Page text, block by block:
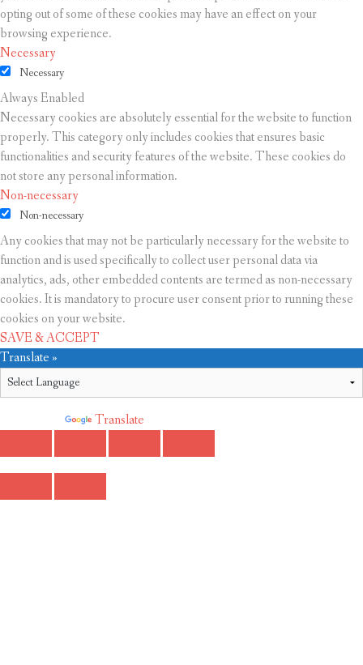
opting out of some of these cookies may have an effect on your
browsing experience.
Necessary
Necessary
Always Enabled
Necessary cookies are absolutely essential for the website to function
properly. This category only includes cookies that ensures basic
functionalities and security features of the website. These cookies do
not store any personal information.
Non-necessary
Non-necessary
Any cookies that may not be particularly necessary for the website to
function and is used specifically to collect user personal data via
analytics, ads, other embedded contents are termed as non-necessary
cookies. It is mandatory to procure user consent prior to running these
cookies on your website.
SAVE & ACCEPT
Translate »
Translate